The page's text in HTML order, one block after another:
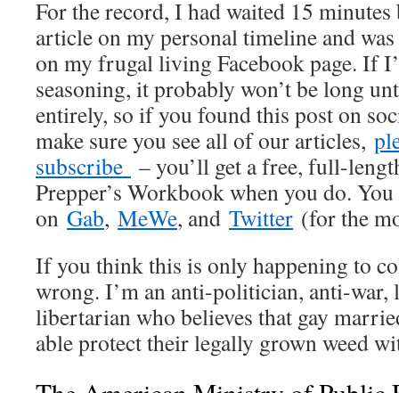
For the record, I had waited 15
article on my personal timeline and
on my frugal living Facebook page. If
seasoning, it probably won’t be long
entirely, so if you found this post on
make sure you see all of our articles,
subscribe – you’ll get a free, full-
Prepper’s Workbook when you do.
on Gab, MeWe, and Twitter (for the
If you think this is only happening to
wrong. I’m an anti-politician, anti-war,
libertarian who believes that gay
able protect their legally grown weed